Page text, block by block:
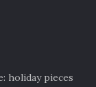
holiday pieces